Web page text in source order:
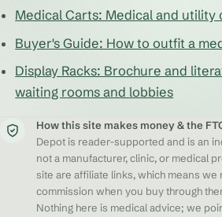
Medical Carts: Medical and utility
Buyer's Guide: How to outfit a
Display Racks: Brochure and
waiting rooms and lobbies
How this site makes money & the
Depot is reader-supported and is an
not a manufacturer, clinic, or medical
site are affiliate links, which means we
commission when you buy through
Nothing here is medical advice; we